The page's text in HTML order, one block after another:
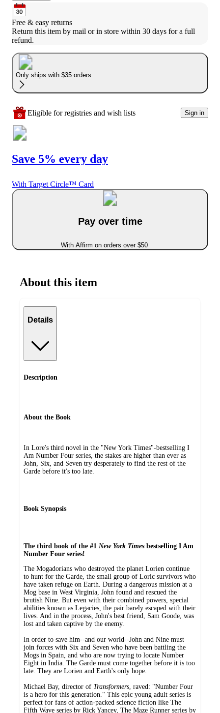
Free & easy returns
Return this item by mail or in store within 30 days for a full
refund.
Only ships with $35 orders
Eligible for registries and wish lists Sign in
Save 5% every day
With Target Circle™ Card
Pay over time
With Affirm on orders over $50
About this item
Details
Description
About the Book
In Lore's third novel in the "New York Times"-bestselling I
Am Number Four series, the stakes are higher than ever as
John, Six, and Seven try desperately to find the rest of the
Garde before it's too late.
Book Synopsis
The third book of the #1 New York Times bestselling I Am
Number Four series!
The Mogadorians who destroyed the planet Lorien continue
to hunt for the Garde, the small group of Loric survivors who
have taken refuge on Earth. During a dangerous mission at a
Mog base in West Virginia, John found and rescued the
brutish Nine. But even with their combined powers, special
abilities known as Legacies, the pair barely escaped with their
lives. And in the process, John's best friend, Sam Goode, was
lost and taken captive by the enemy.
In order to save him--and our world--John and Nine must
join forces with Six and Seven who have been battling the
Mogs in Spain, and who are now trying to locate Number
Eight in India. The Garde must come together before it is too
late. They are Lorien and Earth's only hope.
Michael Bay, director of Transformers , raved: "Number Four
is a hero for this generation." This epic young adult series is
perfect for fans of action-packed science fiction like The
Fifth Wave series by Rick Yancey, The Maze Runner series by